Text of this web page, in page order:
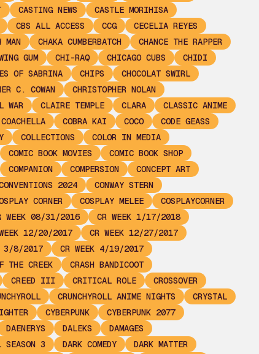
CASTING NEWS
CASTLE MORIHISA
CBS ALL ACCESS CCG
CECELIA REYES
MAN CHAKA CUMBERBATCH
CHANCE THE RAPPER
GUM CHI-RAQ CHICAGO CUBS
CHIDI
OF SABRINA CHIPS
CHOCOLAT SWIRL
C. COWAN
CHRISTOPHER NOLAN
WAR CLAIRE TEMPLE CLARA
CLASSIC ANIME
COACHELLA COBRA KAI COCO
CODE GEASS
COLLECTIONS
COLOR IN MEDIA
COMIC BOOK MOVIES
COMIC BOOK SHOP
COMPANION COMPERSION
CONCEPT ART
2024
CONWAY STERN
CORNER COSPLAY MELEE
COSPLAYCORNER
WEEK 08/31/2016
CR WEEK 1/17/2018
12/20/2017
CR WEEK 12/27/2017
3/8/2017
CR WEEK 4/19/2017
THE CREEK
CRASH BANDICOOT
CREED III CRITICAL ROLE
CROSSOVER
CRUNCHYROLL ANIME NIGHTS
CRYSTAL
CYBERPUNK
CYBERPUNK 2077
DAENERYS DALEKS
DAMAGES
SEASON 3 DARK COMEDY
DARK MATTER